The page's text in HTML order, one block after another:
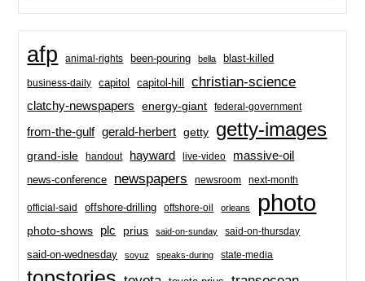
afp animal-rights been-pouring bella blast-killed
business-daily capitol capitol-hill christian-science
clatchy-newspapers energy-giant federal-government
from-the-gulf gerald-herbert getty getty-images
grand-isle handout hayward live-video massive-oil
news-conference newspapers newsroom next-month
official-said offshore-drilling offshore-oil orleans photo
photo-shows plc prius said-on-sunday said-on-thursday
said-on-wednesday soyuz speaks-during state-media